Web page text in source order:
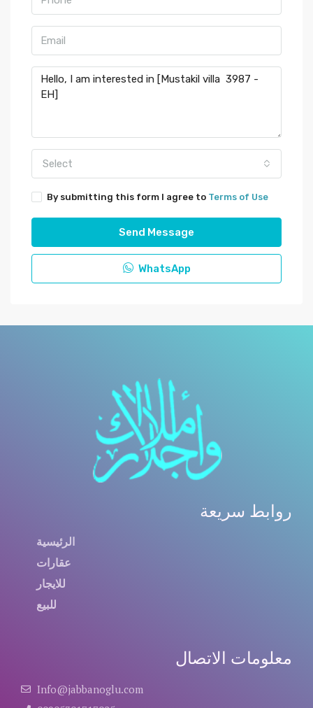
Select
By submitting this form I agree to Terms of Use
Send Message
WhatsApp
روابط سريعة
الرئيسية
عقارات
للايجار
للبيع
معلومات الاتصال
Info@jabbanoglu.com